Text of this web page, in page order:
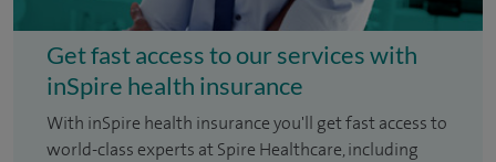
Get fast access to our services with
inSpire health insurance
With inSpire health insurance you'll get fast access to
world-class experts at Spire Healthcare, including